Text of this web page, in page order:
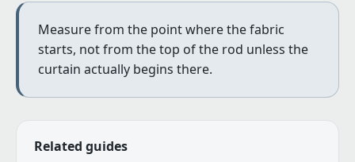
Measure from the point where the fabric
starts, not from the top of the rod unless the
curtain actually begins there.
Related guides